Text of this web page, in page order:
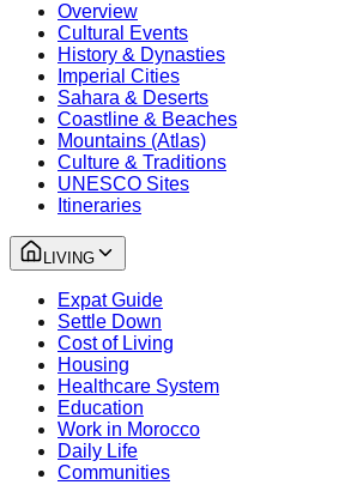
Overview
Cultural Events
History & Dynasties
Imperial Cities
Sahara & Deserts
Coastline & Beaches
Mountains (Atlas)
Culture & Traditions
UNESCO Sites
Itineraries
LIVING
Expat Guide
Settle Down
Cost of Living
Housing
Healthcare System
Education
Work in Morocco
Daily Life
Communities